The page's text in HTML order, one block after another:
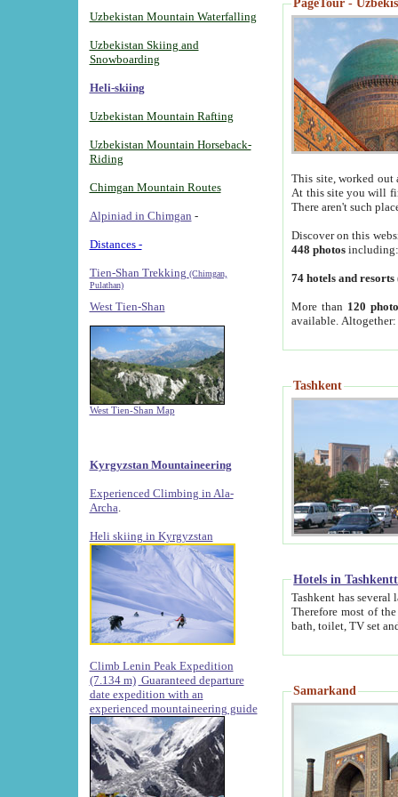
Uzbekistan Mountain Waterfalling
Uzbekistan Skiing and
Snowboarding
Heli-skiing
Uzbekistan Mountain Rafting
Uzbekistan Mountain Horseback-
Riding
Chimgan Mountain Routes
Alpiniad in Chimgan -
Distances -
Tien-Shan Trekking (Chimgan,
Pulathan)
West Tien-Shan
West Tien-Shan Map
Kyrgyzstan Mountaineering
Experienced Climbing in Ala-
Archa
Heli skiing in Kyrgyzstan
Climb Lenin Peak Expedition
(7.134 m) Guaranteed departure
date expedition with an
experienced mountaineering guide
PageTour -
This site, worked
At this site you will
There aren't such
Discover on this
448 photos
74 hotels and resorts
More than 120
available.
Tashkent
Hotels in Tashkentt
Tashkent has several large luxury hotels along
Therefore most of the hotels rightly assert that their locations
Samarkand